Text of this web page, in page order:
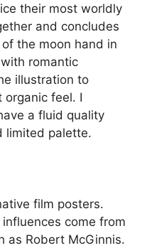
their most worldly
and concludes
the moon hand in
with romantic
illustration to
feel. I
a fluid quality
limited palette.
film posters.
come from
as Robert McGinnis.